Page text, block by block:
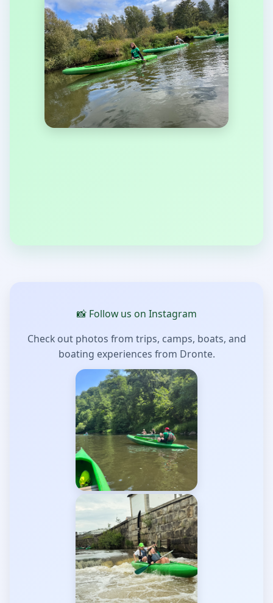
📸 Follow us on Instagram
Check out photos from trips, camps, boats, and
boating experiences from Dronte.